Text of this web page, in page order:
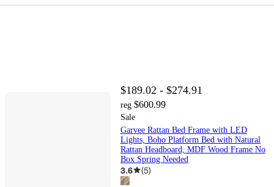
$189.02 - $274.91
reg $600.99
Sale
Garvee Rattan Bed Frame with LED
Lights, Boho Platform Bed with Natural
Rattan Headboard, MDF Wood Frame No
Box Spring Needed
3.6 (5)